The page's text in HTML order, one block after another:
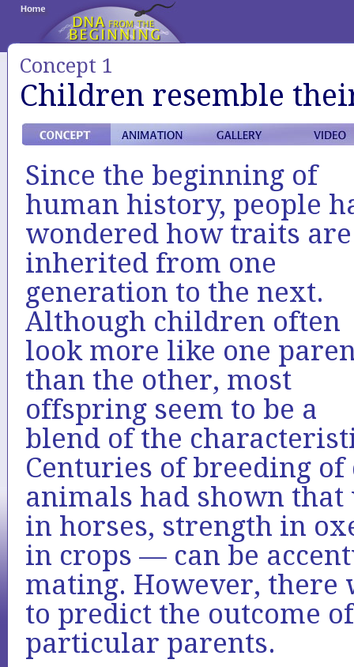
Concept 1
Children resemble
Since the beginning of
human history, people
wondered how traits are
inherited from one
generation to the next.
Although children often
look more like one
than the other, most
offspring seem to be a
blend of the
Centuries of breeding
animals had shown
in horses, strength in
in crops — can be
mating. However, there
to predict the outcome
particular parents.